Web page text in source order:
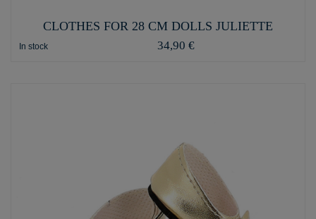
CLOTHES FOR 28 CM DOLLS JULIETTE
In stock 34,90 €